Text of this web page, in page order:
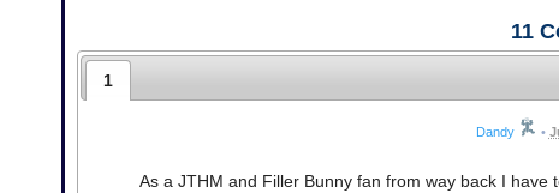
11
1
Dandy •
As a JTHM and Filler Bunny fan from way back I